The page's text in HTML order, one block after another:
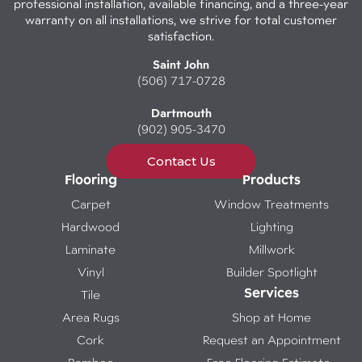
professional installation, available financing, and a three-year
warranty on all installations, we strive for total customer
satisfaction.
Saint John
(506) 717-0728
Dartmouth
(902) 905-3470
Contact Us
Flooring
Carpet
Hardwood
Laminate
Vinyl
Tile
Area Rugs
Cork
Products
Window Treatments
Lighting
Millwork
Builder Spotlight
Services
Shop at Home
Request an Appointment